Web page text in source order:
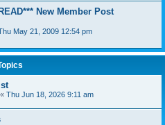
New Member Post
May 21, 2009 12:54 pm
« Thu Jun 18, 2026 9:11 am